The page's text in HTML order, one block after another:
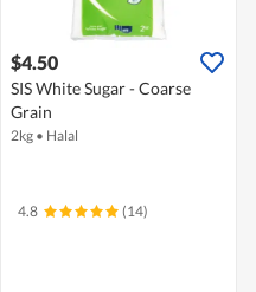
$4.50
SIS White Sugar - Coarse
Grain
2kg • Halal
4.8 (14)